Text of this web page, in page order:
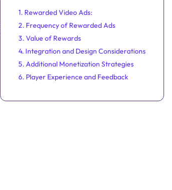
1. Rewarded Video Ads:
2. Frequency of Rewarded Ads
3. Value of Rewards
4. Integration and Design Considerations
5. Additional Monetization Strategies
6. Player Experience and Feedback